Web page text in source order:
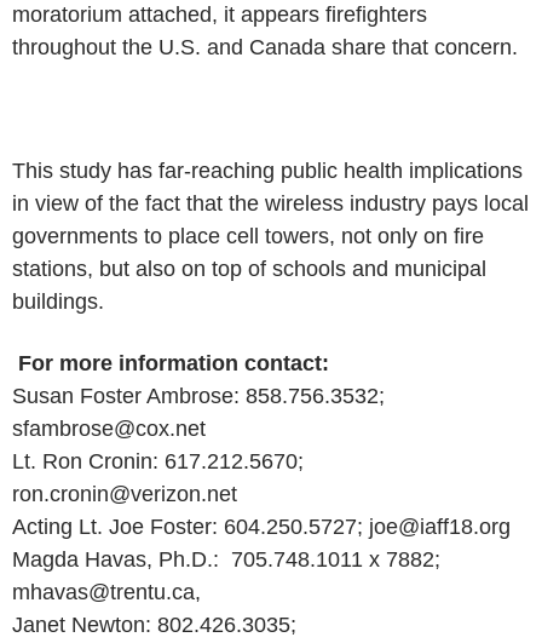
moratorium attached, it appears firefighters
throughout the U.S. and Canada share that concern.
This study has far-reaching public health implications
in view of the fact that the wireless industry pays local
governments to place cell towers, not only on fire
stations, but also on top of schools and municipal
buildings.
For more information contact:
Susan Foster Ambrose: 858.756.3532;
sfambrose@cox.net
Lt. Ron Cronin: 617.212.5670;
ron.cronin@verizon.net
Acting Lt. Joe Foster: 604.250.5727; joe@iaff18.org
Magda Havas, Ph.D.: 705.748.1011 x 7882;
mhavas@trentu.ca,
Janet Newton: 802.426.3035;